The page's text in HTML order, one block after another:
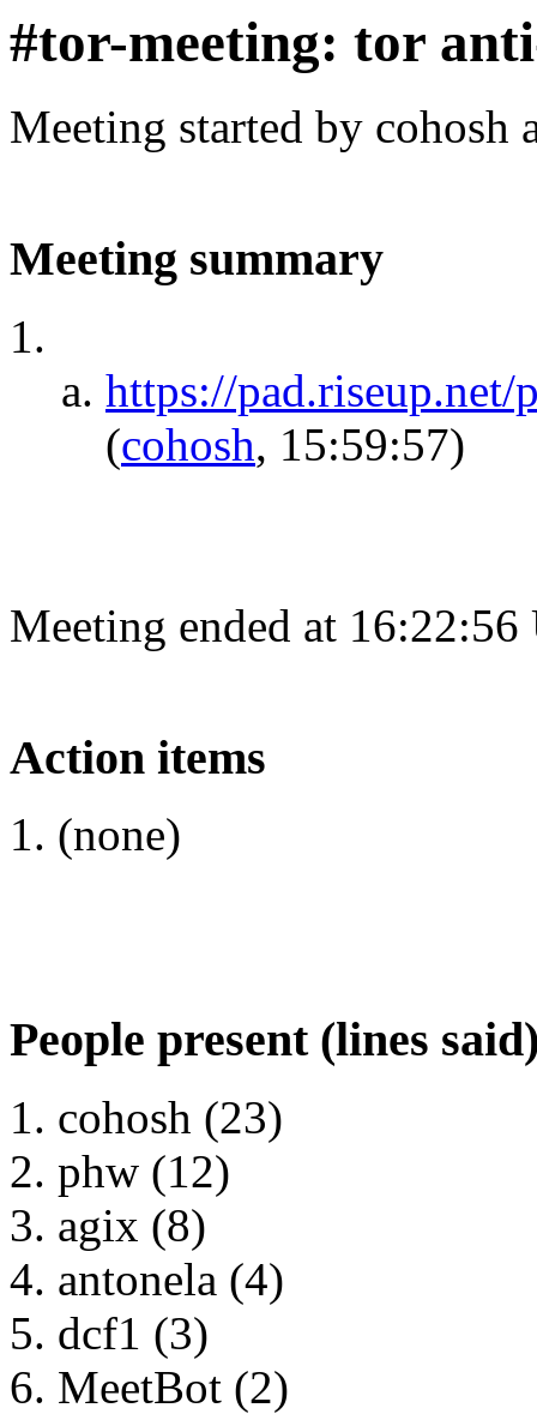
#tor-meeting: tor
Meeting started by cohosh
Meeting summary
https://
(cohosh, 15:59:57)
Meeting ended at
Action items
(none)
People present (lines
cohosh (23)
phw (12)
agix (8)
antonela (4)
dcf1 (3)
MeetBot (2)